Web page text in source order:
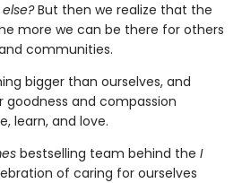
But then we realize that the
more we can be there for others
communities.
bigger than ourselves, and
and compassion
learn, and love.
bestselling team behind the I
of caring for ourselves